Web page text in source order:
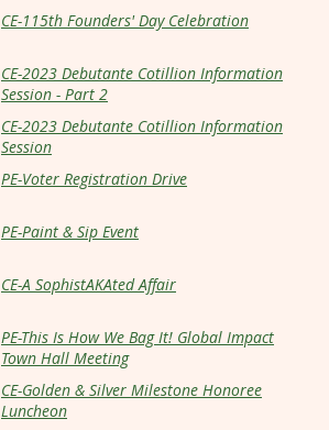
CE-115th Founders' Day Celebration
CE-2023 Debutante Cotillion Information
Session - Part 2
CE-2023 Debutante Cotillion Information
Session
PE-Voter Registration Drive
PE-Paint & Sip Event
CE-A SophistAKAted Affair
PE-This Is How We Bag It! Global Impact
Town Hall Meeting
CE-Golden & Silver Milestone Honoree
Luncheon